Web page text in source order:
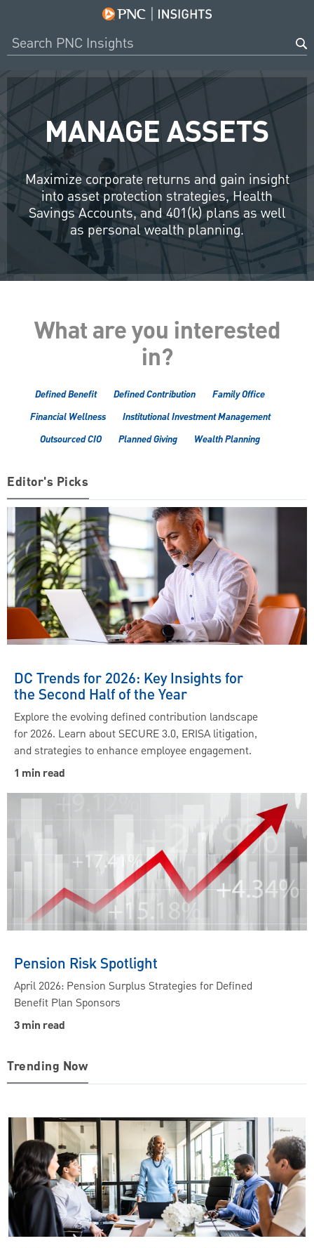
MANAGE ASSETS
Maximize corporate returns and gain insight
into asset protection strategies, Health
Savings Accounts, and 401(k) plans as well
as personal wealth planning.
What are you interested
in?
Defined Benefit Defined Contribution
Family Office
Financial Wellness
Institutional Investment Management
Outsourced CIO
Planned Giving Wealth Planning
Editor's Picks
DC Trends for 2026: Key Insights for
the Second Half of the Year
Explore the evolving defined contribution landscape
for 2026. Learn about SECURE 3.0, ERISA litigation,
and strategies to enhance employee engagement.
1 min read
Pension Risk Spotlight
April 2026: Pension Surplus Strategies for Defined
Benefit Plan Sponsors
3 min read
Trending Now